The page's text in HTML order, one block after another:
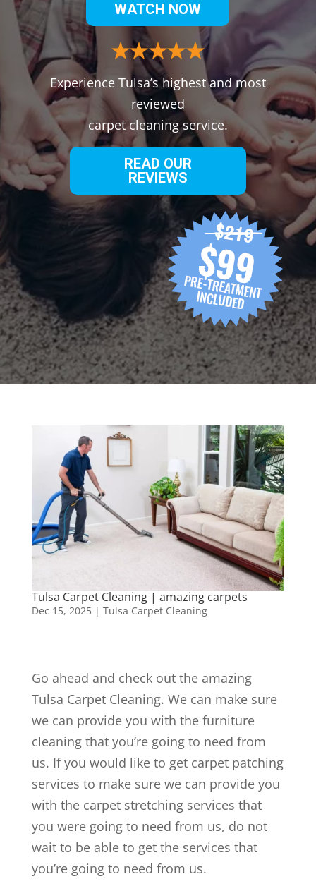
WATCH NOW
Experience Tulsa’s highest and most
reviewed
carpet cleaning service.
READ OUR
REVIEWS
Tulsa Carpet Cleaning | amazing carpets
Dec 15, 2025| Tulsa Carpet Cleaning
Go ahead and check out the amazing
Tulsa Carpet Cleaning. We can make sure
we can provide you with the furniture
cleaning that you’re going to need from
us. If you would like to get carpet patching
services to make sure we can provide you
with the carpet stretching services that
you were going to need from us, do not
wait to be able to get the services that
you’re going to need from us.